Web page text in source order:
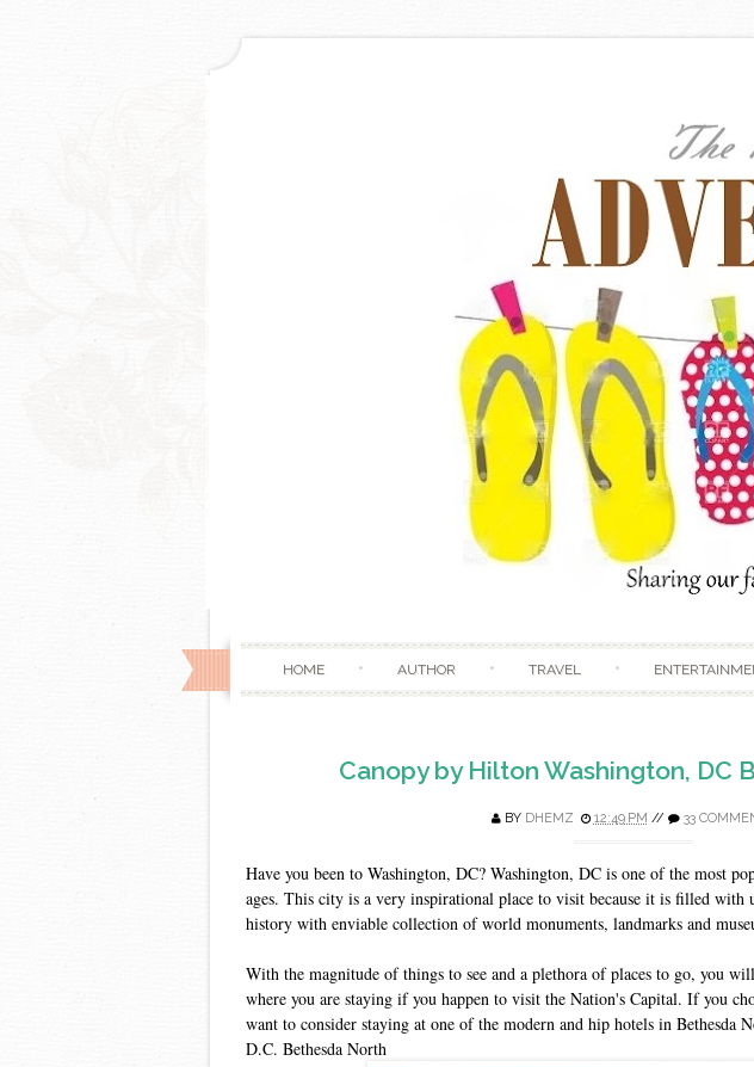
HOME AUTHOR TRAVEL
Canopy by Hilton Washington, DC
BY DHEMZ 12:49 PM // 33
Have you been to Washington, DC? Washington, DC is one of the most
ages. This city is a very inspirational place to visit because it is filled
history with enviable collection of world monuments, landmarks and
With the magnitude of things to see and a plethora of places to go, you
where you are staying if you happen to visit the Nation's Capital. If you
want to consider staying at one of the modern and hip hotels in Bethesda
D.C. Bethesda North